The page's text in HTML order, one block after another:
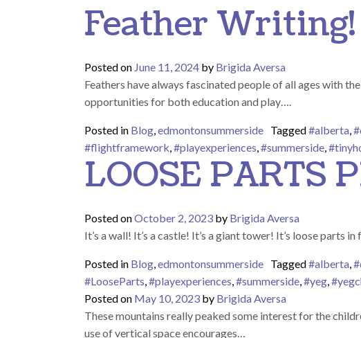
Feather Writing!
Posted on June 11, 2024 by Brigida Aversa
Feathers have always fascinated people of all ages with
opportunities for both education and play….
Posted in Blog,edmontonsummerside Tagged#alberta,
#flightframework,#playexperiences,#summerside,
LOOSE PARTS
Posted onOctober 2, 2023 by Brigida Aversa
It’s a wall! It’s a castle! It’s a giant tower! It’s loose
Posted in Blog,edmontonsummerside Tagged#alberta,
#LooseParts,#playexperiences,#summerside,#yeg,
Posted on May 10, 2023 by Brigida Aversa
These mountains really peaked some interest for the
use of vertical space encourages…